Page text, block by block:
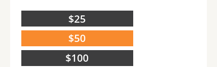
$25
$50
$100